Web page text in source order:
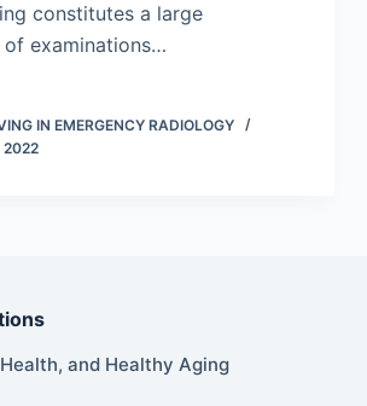
constitutes a large
of examinations…
IN EMERGENCY RADIOLOGY
2022
and Healthy Aging